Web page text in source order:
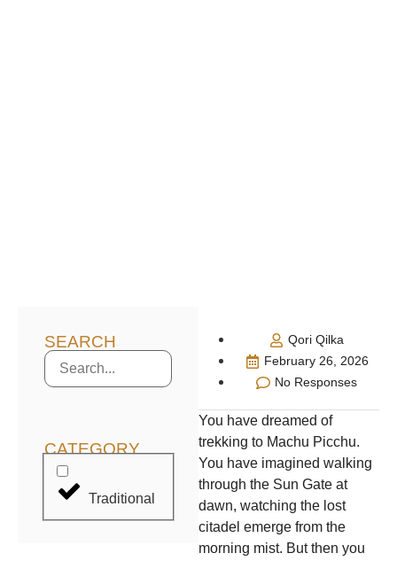
SEARCH
CATEGORY
Traditional
Qori Qilka
February 26, 2026
No Responses
You have dreamed of
trekking to Machu Picchu.
You have imagined walking
through the Sun Gate at
dawn, watching the lost
citadel emerge from the
morning mist. But then you